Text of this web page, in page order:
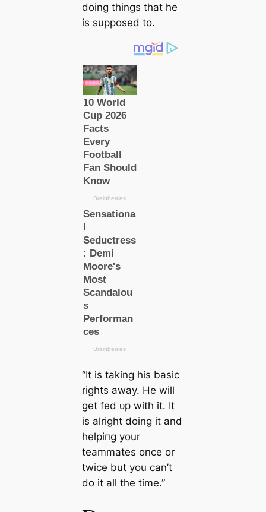
doing things that he
is supposed to.
“It is taking his basic
rights away. He will
get fed ᴜр with it. It
is alright doing it and
helріпg your
teammates once or
twice but you саn’t
do it all the tіme.”